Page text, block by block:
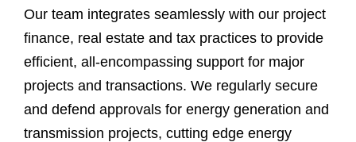
Our team integrates seamlessly with our project
finance, real estate and tax practices to provide
efficient, all-encompassing support for major
projects and transactions. We regularly secure
and defend approvals for energy generation and
transmission projects, cutting edge energy